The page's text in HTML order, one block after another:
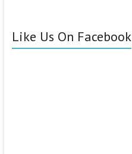
Like Us On Facebook